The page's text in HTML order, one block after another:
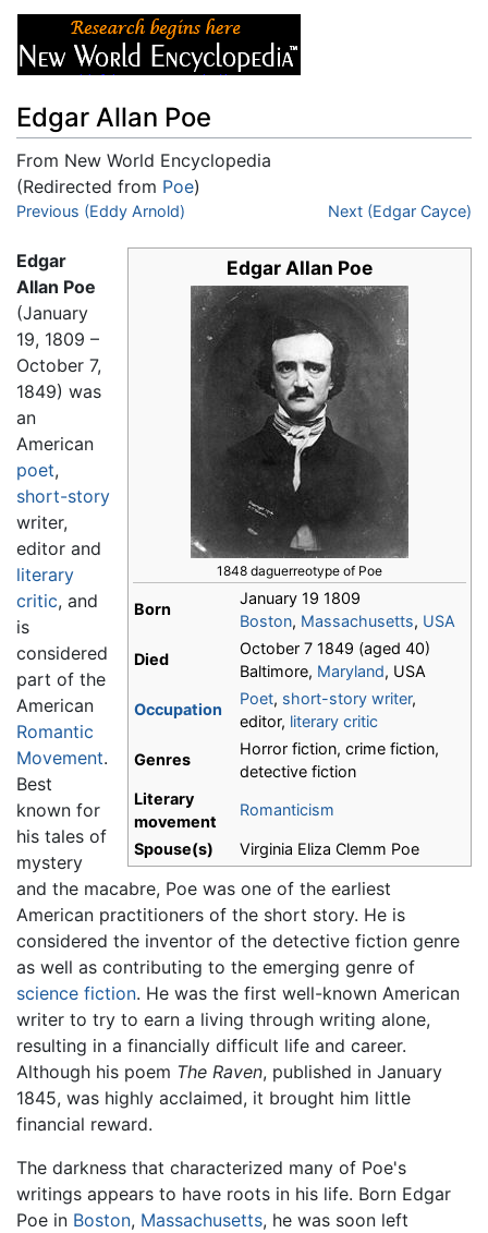
Edgar Allan Poe
From New World Encyclopedia
(Redirected from Poe)
Jump to:navigation,
Previous (Eddy Arnold) Next (Edgar Cayce)
Edgar Allan Poe
1848 daguerreotype of Poe
Born
January 19 1809
Boston, Massachusetts, USA
Died
October 7 1849 (aged 40)
Baltimore, Maryland, USA
Occupation
Poet, short-story writer,
editor, literary critic
Genres
Horror fiction, crime fiction,
detective fiction
Literary
movement
Romanticism
Spouse(s) Virginia Eliza Clemm Poe
Edgar
Allan Poe
(January
19, 1809 –
October 7,
1849) was
an
American
poet,
short-story
writer,
editor and
literary
critic, and
is
considered
part of the
American
Romantic
Movement.
Best
known for
his tales of
mystery
and the macabre, Poe was one of the earliest
American practitioners of the short story. He is
considered the inventor of the detective fiction genre
as well as contributing to the emerging genre of
science fiction. He was the first well-known American
writer to try to earn a living through writing alone,
resulting in a financially difficult life and career.
Although his poem The Raven, published in January
1845, was highly acclaimed, it brought him little
financial reward.
The darkness that characterized many of Poe's
writings appears to have roots in his life. Born Edgar
Poe in Boston, Massachusetts, he was soon left